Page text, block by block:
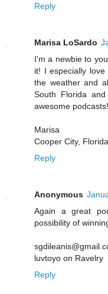
Reply
Marisa LoSardo
I'm a newbie to
it! I especially
the weather and
South Florida
awesome podcasts!
Marisa
Cooper City, Florida
Reply
Anonymous
Again a great
possibility of
luvtoyo on Ravelry
Reply